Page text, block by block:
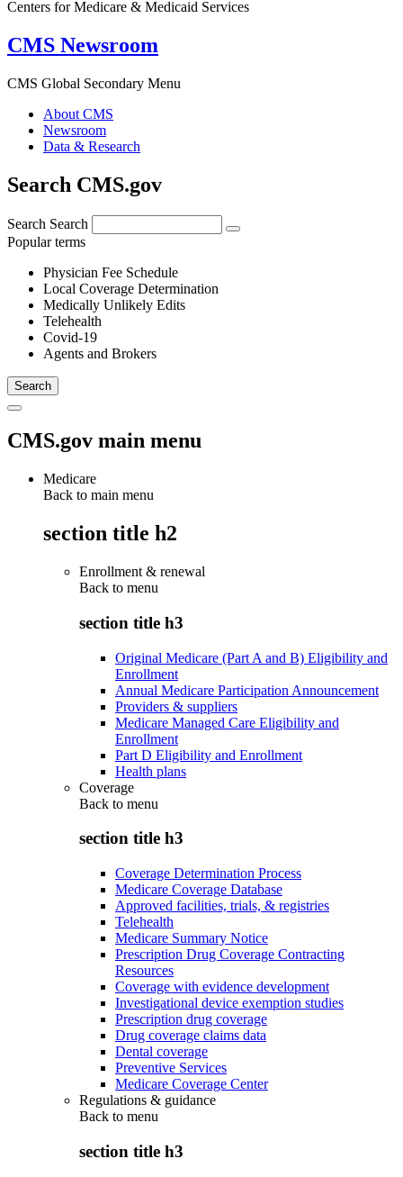
Centers for Medicare & Medicaid Services
CMS Newsroom
CMS Global Secondary Menu
About CMS
Newsroom
Data & Research
Search CMS.gov
Search Search
Popular terms
Physician Fee Schedule
Local Coverage Determination
Medically Unlikely Edits
Telehealth
Covid-19
Agents and Brokers
CMS.gov main menu
Medicare
Back to main menu
section title h2
Enrollment & renewal
Back to menu
section title h3
Original Medicare (Part A and B) Eligibility and
Enrollment
Annual Medicare Participation Announcement
Providers & suppliers
Medicare Managed Care Eligibility and
Enrollment
Part D Eligibility and Enrollment
Health plans
Coverage
Back to menu
section title h3
Coverage Determination Process
Medicare Coverage Database
Approved facilities, trials, & registries
Telehealth
Medicare Summary Notice
Prescription Drug Coverage Contracting
Resources
Coverage with evidence development
Investigational device exemption studies
Prescription drug coverage
Drug coverage claims data
Dental coverage
Preventive Services
Medicare Coverage Center
Regulations & guidance
Back to menu
section title h3